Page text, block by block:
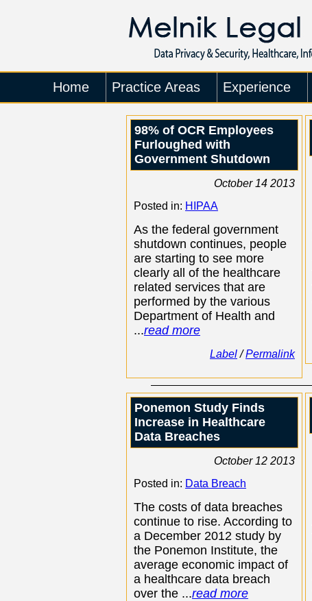
Home Practice Areas Experience
98% of OCR Employees
Furloughed with
Government Shutdown
October 14 2013
Posted in: HIPAA
As the federal government
shutdown continues, people
are starting to see more
clearly all of the healthcare
related services that are
performed by the various
Department of Health and
...read more
Label/Permalink
Ponemon Study Finds
Increase in Healthcare
Data Breaches
October 12 2013
Posted in: Data Breach
The costs of data breaches
continue to rise. According to
a December 2012 study by
the Ponemon Institute, the
average economic impact of
a healthcare data breach
over the ...read more